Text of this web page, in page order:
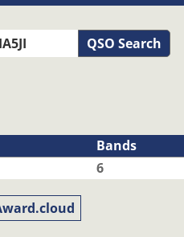
QSO Search
Bands
6